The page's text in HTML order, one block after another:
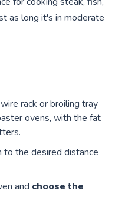
as long it's in moderate
rack or broiling tray
ovens, with the fat
the desired distance
and choose the